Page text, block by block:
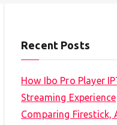
Recent Posts
How Ibo Pro Player
Streaming Experience
Comparing Firestick,